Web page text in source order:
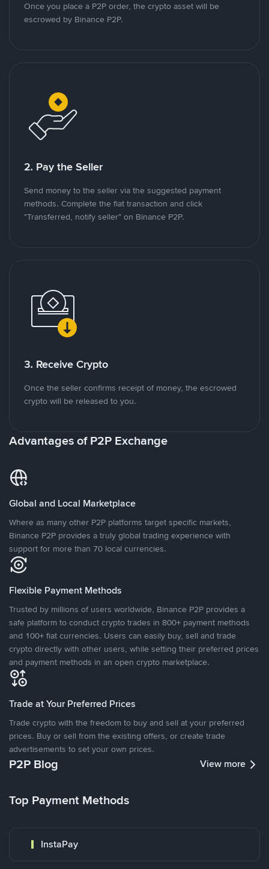
Once you place a P2P order, the crypto asset will be
escrowed by Binance P2P.
2. Pay the Seller
Send money to the seller via the suggested payment
methods. Complete the fiat transaction and click
"Transferred, notify seller" on Binance P2P.
3. Receive Crypto
Once the seller confirms receipt of money, the escrowed
crypto will be released to you.
Advantages of P2P Exchange
Global and Local Marketplace
Where as many other P2P platforms target specific markets,
Binance P2P provides a truly global trading experience with
support for more than 70 local currencies.
Flexible Payment Methods
Trusted by millions of users worldwide, Binance P2P provides a
safe platform to conduct crypto trades in 800+ payment methods
and 100+ fiat currencies. Users can easily buy, sell and trade
crypto directly with other users, while setting their preferred prices
and payment methods in an open crypto marketplace.
Trade at Your Preferred Prices
Trade crypto with the freedom to buy and sell at your preferred
prices. Buy or sell from the existing offers, or create trade
advertisements to set your own prices.
P2P Blog View more
Top Payment Methods
InstaPay